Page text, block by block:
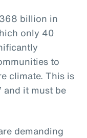
billion in
only 40
to
climate. This is
and it must be
demanding